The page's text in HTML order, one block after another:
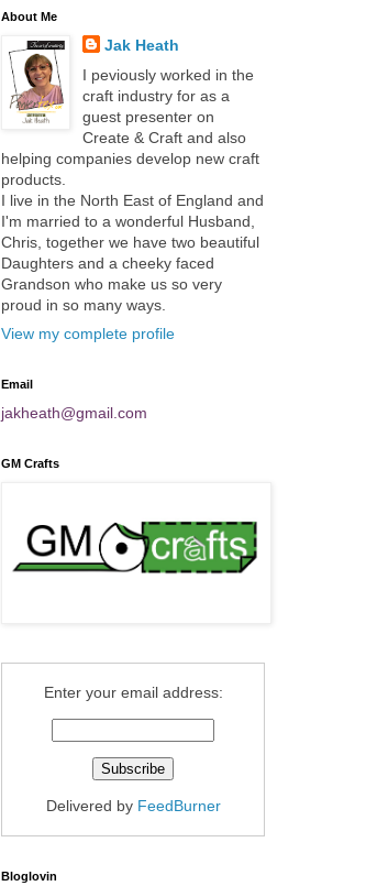
About Me
Jak Heath
I peviously worked in the
craft industry for as a
guest presenter on
Create & Craft and also
helping companies develop new craft
products.
I live in the North East of England and
I'm married to a wonderful Husband,
Chris, together we have two beautiful
Daughters and a cheeky faced
Grandson who make us so very
proud in so many ways.
View my complete profile
Email
jakheath@gmail.com
GM Crafts
Enter your email address:
Delivered by FeedBurner
Bloglovin